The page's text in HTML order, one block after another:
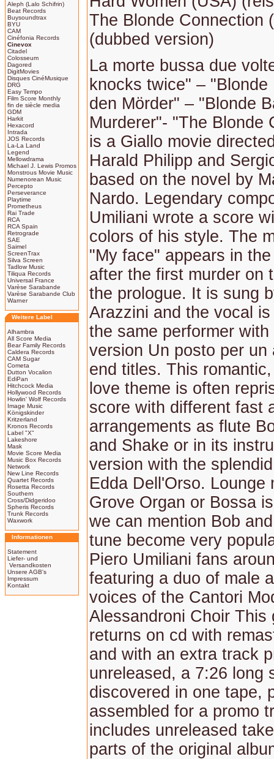
Aleph (Lalo Schifrin)
Beat Records
Buysoundtrax
BYU
CAM
Cinéfonia Records
Cinevox
Citadel
Colosseum
Dagored
DigitMovies
Disques CinéMusique
DRG
Easy Tempo
Film Score Monthly
fin de siècle media
GDM
Harkit
Hexacord
Intrada
JOS Records
La-La Land
Legend
Mellowdrama
Michael J. Lewis Promos
Monstrous Movie Music
Numenorean Music
Percepto
Perseverance
Playtime
Prometheus
Rai Trade
RCA
RCA Spain
Retrograde
SAE
Saimel
ScreenTrax
Silva Screen
Tadlow Music
Tiliqua Records
Universal France
Varèse Sarabande
Varèse Sarabande Club
Warner
Weitere Label
Alhambra
All Score Media
Bear Family Records
Caldera Records
CAM Sugar
Cometa
Dutton Vocalion
EdiPan
Hitchcock Media
Hollywood Records
Howlin' Wolf Records
Image Music
Königskinder
Kritzerland
Kronos Records
Label "X"
Lakeshore
Mask
Movie Score Media
Music Box Records
Network
New Line Records
Quartet Records
Rosetta Records
Southern
Cross/Didgeridoo
Spheris Records
Trunk Records
Waxwork
Informationen
Statement
Liefer- und
Versandkosten
Unsere AGB's
Impressum
Kontakt
The Blonde Connection
(dubbed version)
La morte bussa due
knocks twice" – "Blonde
den Mörder" – "Blonde
Murderer"- "The Blonde
is a Giallo movie
Harald Philipp and
based on the novel by
Nardo. Legendary
Umiliani wrote a score
colors of his style. The
"My face" appears in
after the first murder on
the prologue. It is sung
Arazzini and the vocal
the same performer
version Un posto per un
end titles. This
love theme is often
score with different fast
arrangements as flute
and Shake or in its
version with the
Edda Dell'Orso. Lounge
Grove Organ or Bossa
we can mention Bob
tune become very
Piero Umiliani fans
featuring a duo of male
voices of the Cantori
Alessandroni Choir This
returns on cd with
and with an extra track
unreleased, a 7:26 long
discovered in one tape,
assembled for a promo
includes unreleased
parts of the original